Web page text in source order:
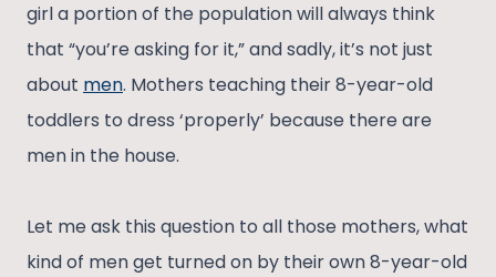
girl a portion of the population will always think
that “you’re asking for it,” and sadly, it’s not just
about men. Mothers teaching their 8-year-old
toddlers to dress ‘properly’ because there are
men in the house.
Let me ask this question to all those mothers, what
kind of men get turned on by their own 8-year-old